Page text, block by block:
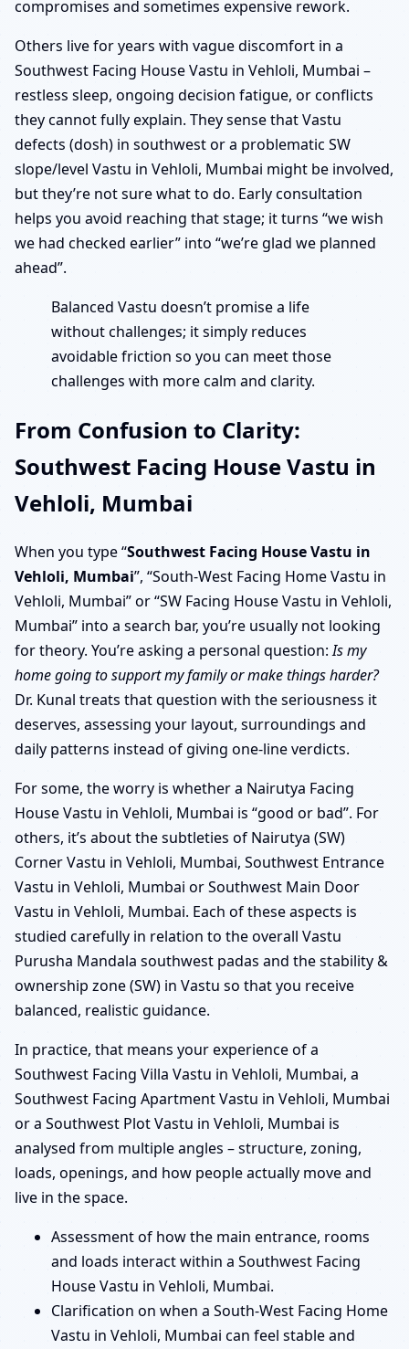
compromises and sometimes expensive rework.
Others live for years with vague discomfort in a
Southwest Facing House Vastu in Vehloli, Mumbai –
restless sleep, ongoing decision fatigue, or conflicts
they cannot fully explain. They sense that Vastu
defects (dosh) in southwest or a problematic SW
slope/level Vastu in Vehloli, Mumbai might be involved,
but they’re not sure what to do. Early consultation
helps you avoid reaching that stage; it turns “we wish
we had checked earlier” into “we’re glad we planned
ahead”.
Balanced Vastu doesn’t promise a life
without challenges; it simply reduces
avoidable friction so you can meet those
challenges with more calm and clarity.
From Confusion to Clarity:
Southwest Facing House Vastu in
Vehloli, Mumbai
When you type “Southwest Facing House Vastu in
Vehloli, Mumbai”, “South-West Facing Home Vastu in
Vehloli, Mumbai” or “SW Facing House Vastu in Vehloli,
Mumbai” into a search bar, you’re usually not looking
for theory. You’re asking a personal question:Is my
home going to support my family or make things harder?
Dr. Kunal treats that question with the seriousness it
deserves, assessing your layout, surroundings and
daily patterns instead of giving one-line verdicts.
For some, the worry is whether a Nairutya Facing
House Vastu in Vehloli, Mumbai is “good or bad”. For
others, it’s about the subtleties of Nairutya (SW)
Corner Vastu in Vehloli, Mumbai, Southwest Entrance
Vastu in Vehloli, Mumbai or Southwest Main Door
Vastu in Vehloli, Mumbai. Each of these aspects is
studied carefully in relation to the overall Vastu
Purusha Mandala southwest padas and the stability &
ownership zone (SW) in Vastu so that you receive
balanced, realistic guidance.
In practice, that means your experience of a
Southwest Facing Villa Vastu in Vehloli, Mumbai, a
Southwest Facing Apartment Vastu in Vehloli, Mumbai
or a Southwest Plot Vastu in Vehloli, Mumbai is
analysed from multiple angles – structure, zoning,
loads, openings, and how people actually move and
live in the space.
Assessment of how the main entrance, rooms
and loads interact within a Southwest Facing
House Vastu in Vehloli, Mumbai.
Clarification on when a South-West Facing Home
Vastu in Vehloli, Mumbai can feel stable and